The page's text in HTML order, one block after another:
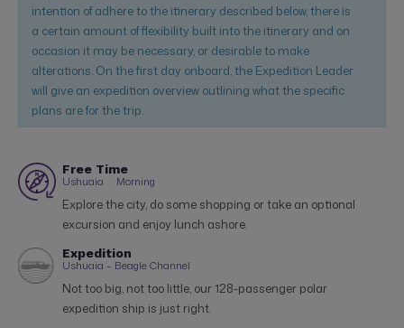
intention of adhere to the itinerary described below, there is
a certain amount of flexibility built into the itinerary and on
occasion it may be necessary, or desirable to make
alterations. On the first day onboard, the Expedition Leader
will give an expedition overview outlining what the specific
plans are for the trip.
Free Time
Ushuaia
Morning
Explore the city, do some shopping or take an optional
excursion and enjoy lunch ashore.
Expedition
Ushuaia – Beagle Channel
Not too big, not too little, our 128-passenger polar
expedition ship is just right.